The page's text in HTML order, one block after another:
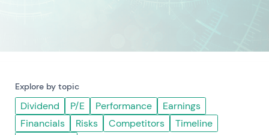
Explore by topic
Dividend P/E Performance
Earnings
Financials
Risks Competitors
Timeline